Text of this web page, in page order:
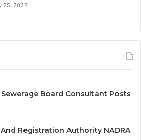
25, 2023
Board Consultant Posts
Registration Authority NADRA